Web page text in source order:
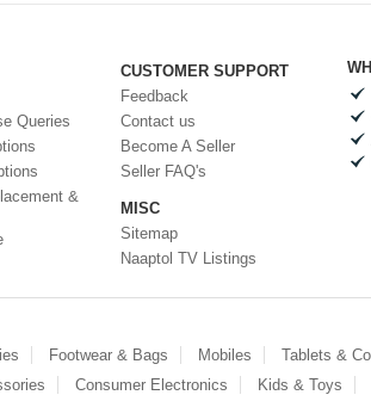
Queries
&
CUSTOMER SUPPORT
Feedback
Contact us
Become A Seller
Seller FAQ's
MISC
Sitemap
Naaptol TV Listings
Footwear & Bags Mobiles Tablets &
Consumer Electronics Kids & Toys